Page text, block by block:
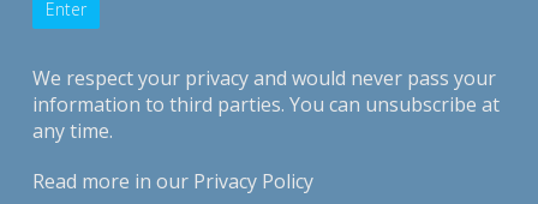
We respect your privacy and would never pass your
information to third parties. You can unsubscribe at
any time.
Read more in our Privacy Policy